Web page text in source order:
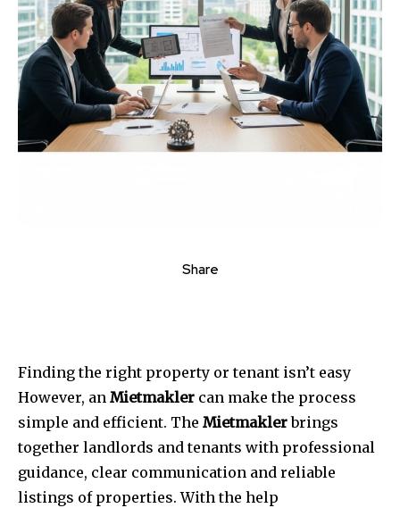
Share
Finding the right property or tenant isn’t easy
However, an Mietmakler can make the process
simple and efficient. The Mietmaklerbrings
together landlords and tenants with professional
guidance, clear communication and reliable
listings of properties. With the help